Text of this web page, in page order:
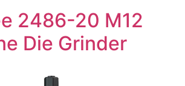
2486-20 M12
Die Grinder